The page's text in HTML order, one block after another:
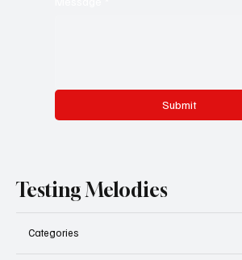
Submit
Testing Melodies
Categories